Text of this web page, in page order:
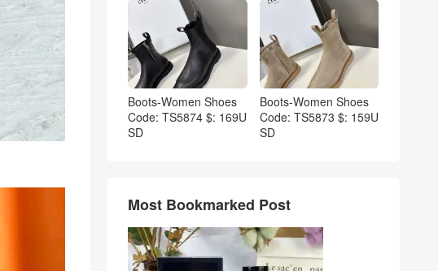
Boots-Women Shoes
Code: TS5874 $: 169U
SD
Boots-Women Shoes
Code: TS5873 $: 159U
SD
Most Bookmarked Post